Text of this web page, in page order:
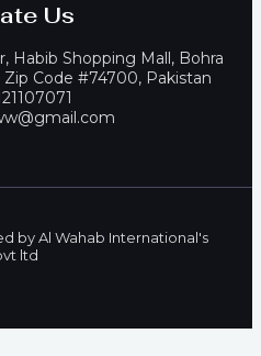
Us
Habib Shopping Mall, Bohra
Zip Code #74700, Pakistan
by Al Wahab International's
ltd